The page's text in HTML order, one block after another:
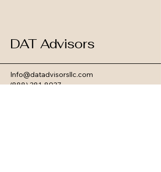
DAT Advisors
Info@datadvisorsllc.com
(888) 381-8937